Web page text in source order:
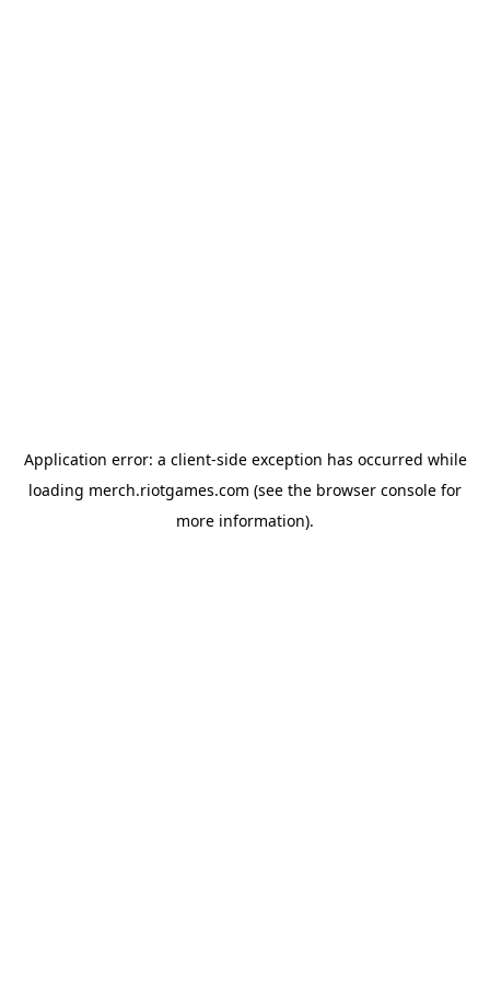
Application error: a client-side exception has occurred while
loading merch.riotgames.com (see the browser console for
more information).